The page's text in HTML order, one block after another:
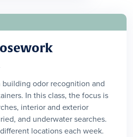
building odor recognition and
In this class, the focus is
interior and exterior
and underwater searches.
locations each week.